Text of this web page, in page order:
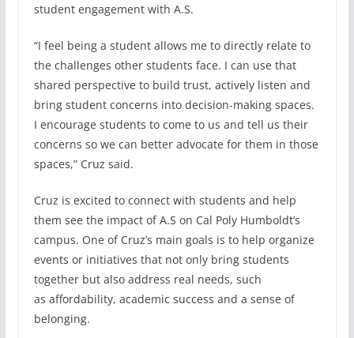
student engagement with A.S.
“I feel being a student allows me to directly relate to
the challenges other students face. I can use that
shared perspective to build trust, actively listen and
bring student concerns into decision-making spaces.
I encourage students to come to us and tell us their
concerns so we can better advocate for them in those
spaces,” Cruz said.
Cruz is excited to connect with students and help
them see the impact of A.S on Cal Poly Humboldt’s
campus. One of Cruz’s main goals is to help organize
events or initiatives that not only bring students
together but also address real needs, such
as affordability, academic success and a sense of
belonging.